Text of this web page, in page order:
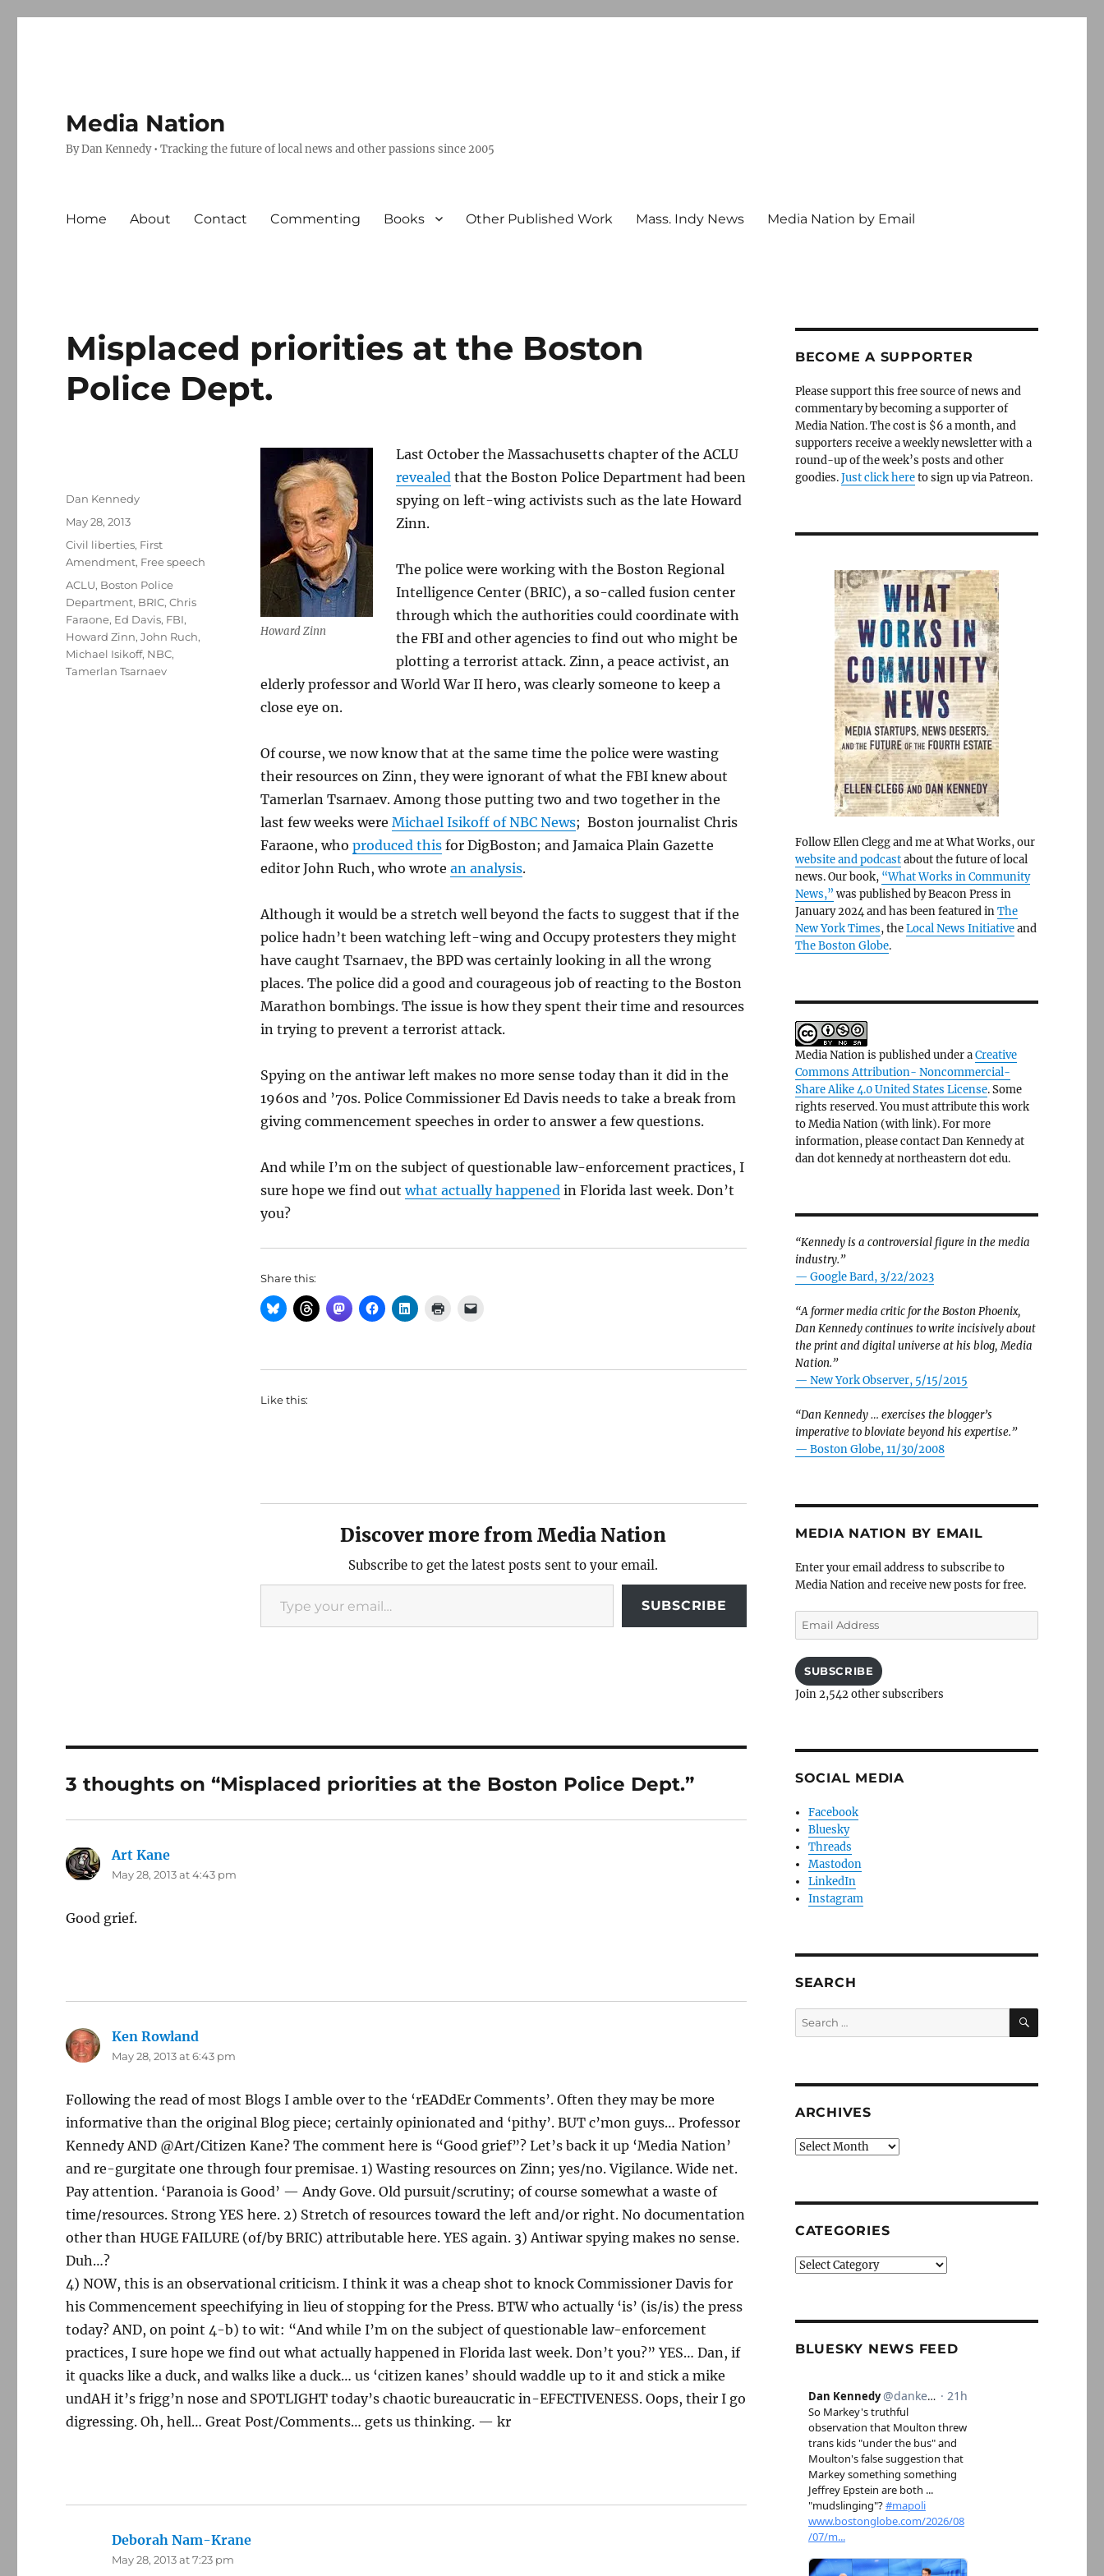
Media Nation
By Dan Kennedy • Tracking the future of local news and other passions since 2005
Home About Contact Commenting Books Other Published Work Mass. Indy News Media Nation by Email
Misplaced priorities at the Boston
Police Dept.
Howard Zinn
Last October the Massachusetts chapter of the ACLU
revealedthat the Boston Police Department had been
spying on left-wing activists such as the late Howard
Zinn.
The police were working with the Boston Regional
Intelligence Center (BRIC), a so-called fusion center
through which the authorities could coordinate with
the FBI and other agencies to find out who might be
plotting a terrorist attack. Zinn, a peace activist, an
elderly professor and World War II hero, was clearly someone to keep a
close eye on.
Of course, we now know that at the same time the police were wasting
their resources on Zinn, they were ignorant of what the FBI knew about
Tamerlan Tsarnaev. Among those putting two and two together in the
last few weeks were Michael Isikoff of NBC News; Boston journalist Chris
Faraone, who produced thisfor DigBoston; and Jamaica Plain Gazette
editor John Ruch, who wrote an analysis.
Although it would be a stretch well beyond the facts to suggest that if the
police hadn’t been watching left-wing and Occupy protesters they might
have caught Tsarnaev, the BPD was certainly looking in all the wrong
places. The police did a good and courageous job of reacting to the Boston
Marathon bombings. The issue is how they spent their time and resources
in trying to prevent a terrorist attack.
Spying on the antiwar left makes no more sense today than it did in the
1960s and ’70s. Police Commissioner Ed Davis needs to take a break from
giving commencement speeches in order to answer a few questions.
And while I’m on the subject of questionable law-enforcement practices, I
sure hope we find outwhat actually happenedin Florida last week. Don’t
you?
Share this:
Like this:
Discover more from Media Nation
Subscribe to get the latest posts sent to your email.
Type your email…
SUBSCRIBE
Author
Dan Kennedy
Posted
on
May 28, 2013
Categories
Civil liberties, First
Amendment, Free speech
Tags
ACLU, Boston Police
Department, BRIC,Chris
Faraone, Ed Davis, FBI,
Howard Zinn,John Ruch,
Michael Isikoff, NBC,
Tamerlan Tsarnaev
3 thoughts on “Misplaced priorities at the Boston Police Dept.”
Art Kane
May 28, 2013 at 4:43 pm
Good grief.
Ken Rowland
May 28, 2013 at 6:43 pm
Following the read of most Blogs I amble over to the ‘rEADdEr Comments’. Often they may be more
informative than the original Blog piece; certainly opinionated and ‘pithy’. BUT c’mon guys… Professor
Kennedy AND @Art/Citizen Kane? The comment here is “Good grief”? Let’s back it up ‘Media Nation’
and re-gurgitate one through four premisae. 1) Wasting resources on Zinn; yes/no. Vigilance. Wide net.
Pay attention. ‘Paranoia is Good’ — Andy Gove. Old pursuit/scrutiny; of course somewhat a waste of
time/resources. Strong YES here. 2) Stretch of resources toward the left and/or right. No documentation
other than HUGE FAILURE (of/by BRIC) attributable here. YES again. 3) Antiwar spying makes no sense.
Duh…?
4) NOW, this is an observational criticism. I think it was a cheap shot to knock Commissioner Davis for
his Commencement speechifying in lieu of stopping for the Press. BTW who actually ‘is’ (is/is) the press
today? AND, on point 4-b) to wit: “And while I’m on the subject of questionable law-enforcement
practices, I sure hope we find out what actually happened in Florida last week. Don’t you?” YES… Dan, if
it quacks like a duck, and walks like a duck… us ‘citizen kanes’ should waddle up to it and stick a mike
undAH it’s frigg’n nose and SPOTLIGHT today’s chaotic bureaucratic in-EFECTIVENESS. Oops, their I go
digressing. Oh, hell… Great Post/Comments… gets us thinking. — kr
Deborah Nam-Krane
May 28, 2013 at 7:23 pm
BECOME A SUPPORTER
Please support this free source of news and
commentary by becoming a supporter of
Media Nation. The cost is $6 a month, and
supporters receive a weekly newsletter with a
round-up of the week’s posts and other
goodies.Just click hereto sign up via Patreon.
Follow Ellen Clegg and me at What Works, our
website and podcastabout the future of local
news. Our book, “What Works in Community
News,” was published by Beacon Press in
January 2024 and has been featured inThe
New York Times, theLocal News Initiativeand
The Boston Globe.
Media Nation is published under aCreative
Commons Attribution- Noncommercial-
Share Alike 4.0 United States License. Some
rights reserved. You must attribute this work
to Media Nation (with link). For more
information, please contact Dan Kennedy at
dan dot kennedy at northeastern dot edu.
“Kennedy is a controversial figure in the media
industry.”
— Google Bard, 3/22/2023
“A former media critic for the Boston Phoenix,
Dan Kennedy continues to write incisively about
the print and digital universe at his blog, Media
Nation.”
— New York Observer, 5/15/2015
“Dan Kennedy … exercises the blogger’s
imperative to bloviate beyond his expertise.”
— Boston Globe, 11/30/2008
MEDIA NATION BY EMAIL
Enter your email address to subscribe to
Media Nation and receive new posts for free.
Email
Address
SUBSCRIBE
Join 2,542 other subscribers
SOCIAL MEDIA
Facebook
Bluesky
Threads
Mastodon
LinkedIn
Instagram
SEARCH
Search
for:
SEARCH
ARCHIVES
Archives
CATEGORIES
Categories
BLUESKY NEWS FEED